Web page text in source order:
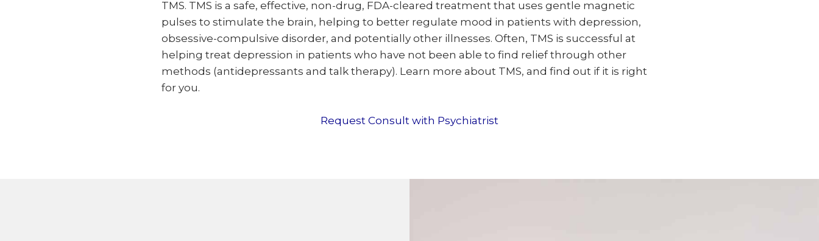
TMS. TMS is a safe, effective, non-drug, FDA-cleared treatment that uses gentle magnetic
pulses to stimulate the brain, helping to better regulate mood in patients with depression,
obsessive-compulsive disorder, and potentially other illnesses. Often, TMS is successful at
helping treat depression in patients who have not been able to find relief through other
methods (antidepressants and talk therapy). Learn more about TMS, and find out if it is right
for you.
Request Consult with Psychiatrist